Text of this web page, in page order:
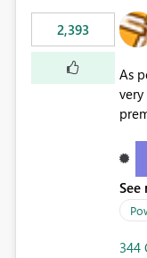
2,393
As
premise
See
344